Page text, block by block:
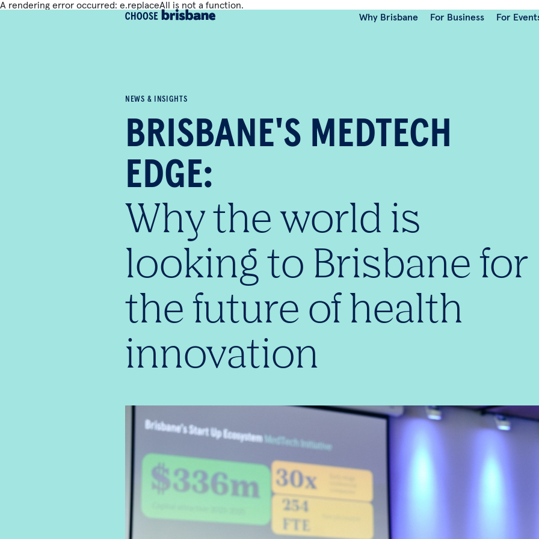
A rendering error occurred: e.replaceAll is not a function.
SKIP TO MAIN CONTENT Why Brisbane For Business For
NEWS & INSIGHTS
BRISBANE'S MEDTECH
EDGE:
Why the world is
looking to Brisbane for
the future of health
innovation